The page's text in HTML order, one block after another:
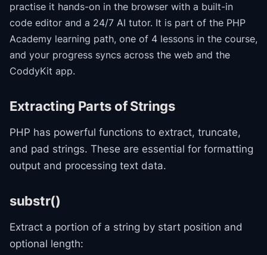
practise it hands-on in the browser with a built-in
code editor and a 24/7 AI tutor. It is part of the PHP
Academy learning path, one of 4 lessons in the course,
and your progress syncs across the web and the
CoddyKit app.
Extracting Parts of Strings
PHP has powerful functions to extract, truncate,
and pad strings. These are essential for formatting
output and processing text data.
substr()
Extract a portion of a string by start position and
optional length: